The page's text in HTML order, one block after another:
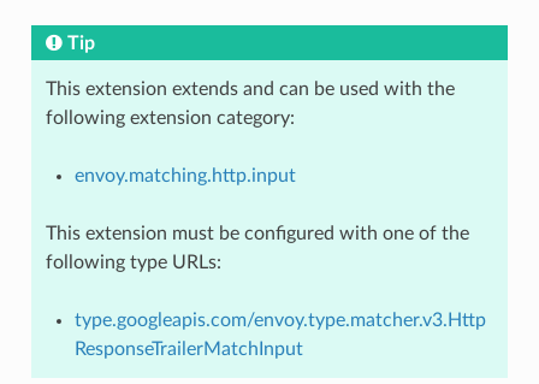
Tip
This extension extends and can be used with the
following extension category:
envoy.matching.http.input
This extension must be configured with one of the
following type URLs:
type.googleapis.com/envoy.type.matcher.v3.Http
ResponseTrailerMatchInput